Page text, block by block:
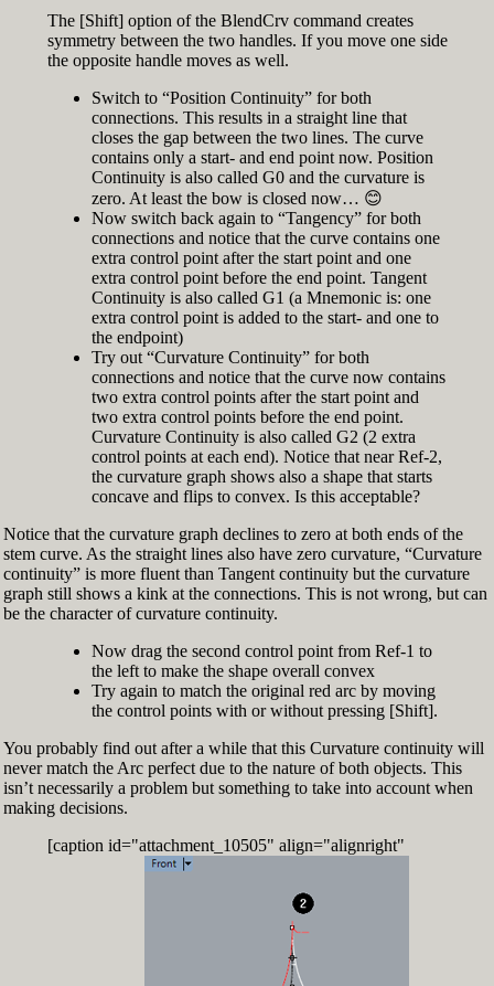
The [Shift] option of the BlendCrv command creates
symmetry between the two handles. If you move one side
the opposite handle moves as well.
Switch to “Position Continuity” for both
connections. This results in a straight line that
closes the gap between the two lines. The curve
contains only a start- and end point now. Position
Continuity is also called G0 and the curvature is
zero. At least the bow is closed now… 😊
Now switch back again to “Tangency” for both
connections and notice that the curve contains one
extra control point after the start point and one
extra control point before the end point. Tangent
Continuity is also called G1 (a Mnemonic is: one
extra control point is added to the start- and one to
the endpoint)
Try out “Curvature Continuity” for both
connections and notice that the curve now contains
two extra control points after the start point and
two extra control points before the end point.
Curvature Continuity is also called G2 (2 extra
control points at each end). Notice that near Ref-2,
the curvature graph shows also a shape that starts
concave and flips to convex. Is this acceptable?
Notice that the curvature graph declines to zero at both ends of the
stem curve. As the straight lines also have zero curvature, “Curvature
continuity” is more fluent than Tangent continuity but the curvature
graph still shows a kink at the connections. This is not wrong, but can
be the character of curvature continuity.
Now drag the second control point from Ref-1 to
the left to make the shape overall convex
Try again to match the original red arc by moving
the control points with or without pressing [Shift].
You probably find out after a while that this Curvature continuity will
never match the Arc perfect due to the nature of both objects. This
isn’t necessarily a problem but something to take into account when
making decisions.
[caption id="attachment_10505" align="alignright"